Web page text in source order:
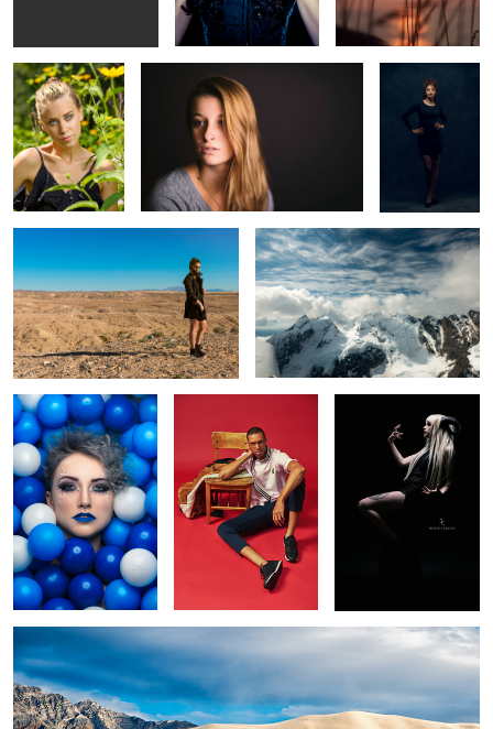
Dark Phoenix Denali Glaciers
Blue Belle Untitled 8 It's Dark Inside
Eureka Dunes